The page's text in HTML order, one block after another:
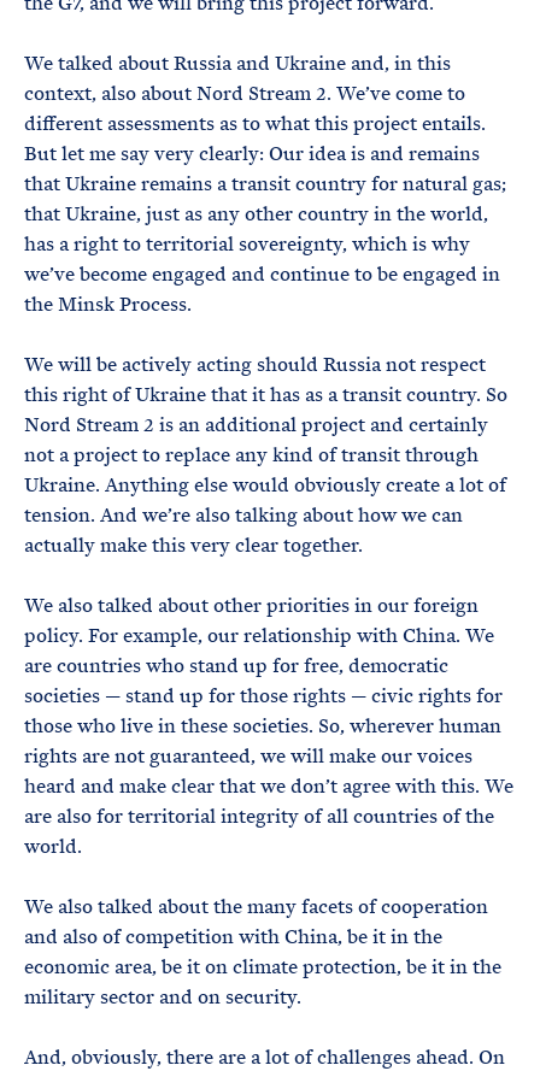
We talked about Russia and Ukraine and, in this
context, also about Nord Stream 2. We’ve come to
different assessments as to what this project entails.
But let me say very clearly: Our idea is and remains
that Ukraine remains a transit country for natural gas;
that Ukraine, just as any other country in the world,
has a right to territorial sovereignty, which is why
we’ve become engaged and continue to be engaged in
the Minsk Process.
We will be actively acting should Russia not respect
this right of Ukraine that it has as a transit country. So
Nord Stream 2 is an additional project and certainly
not a project to replace any kind of transit through
Ukraine. Anything else would obviously create a lot of
tension. And we’re also talking about how we can
actually make this very clear together.
We also talked about other priorities in our foreign
policy. For example, our relationship with China. We
are countries who stand up for free, democratic
societies — stand up for those rights — civic rights for
those who live in these societies. So, wherever human
rights are not guaranteed, we will make our voices
heard and make clear that we don’t agree with this. We
are also for territorial integrity of all countries of the
world.
We also talked about the many facets of cooperation
and also of competition with China, be it in the
economic area, be it on climate protection, be it in the
military sector and on security.
And, obviously, there are a lot of challenges ahead. On